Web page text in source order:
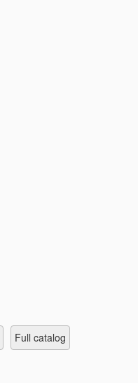
full catalog